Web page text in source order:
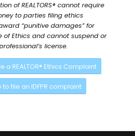
of REALTORS® cannot require
to parties filing ethics
“punitive damages” for
of Ethics and cannot suspend or
license.
a REALTOR® Ethics Complaint
to file an IDFPR complaint